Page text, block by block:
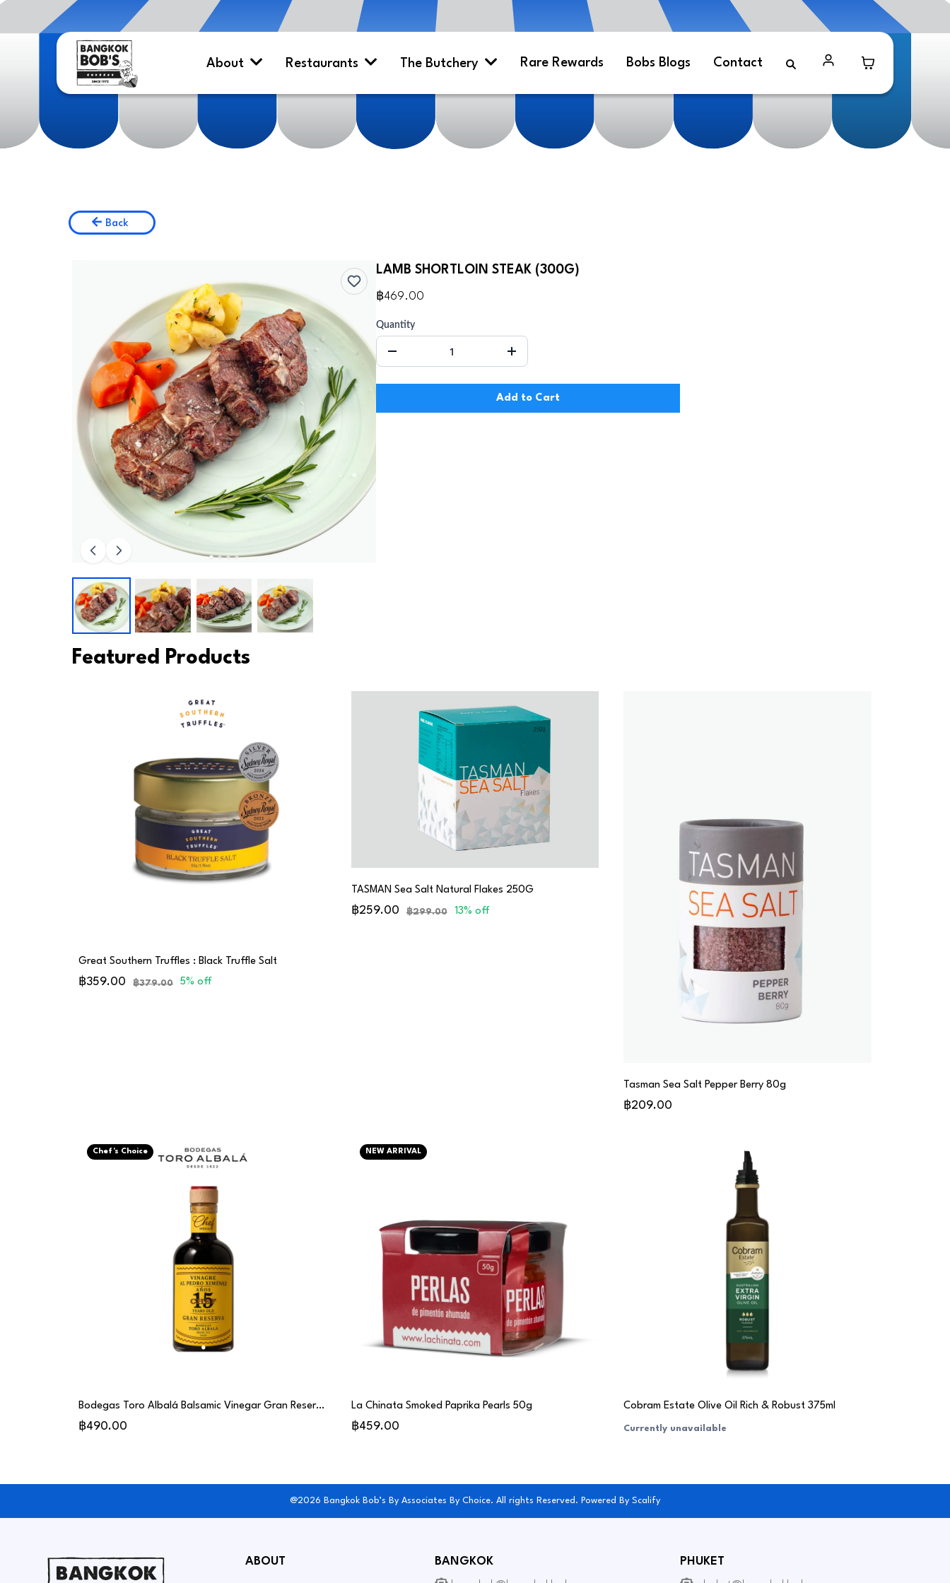
About Restaurants The Butchery Rare Rewards Bobs Blogs Contact
Back
LAMB SHORTLOIN STEAK (300G)
฿469.00
Quantity
Add to Cart
Featured Products
Great Southern Truffles : Black Truffle Salt
฿359.00 ฿379.00 5% off
TASMAN Sea Salt Natural Flakes 250G
฿259.00 ฿299.00 13% off
Tasman Sea Salt Pepper Berry 80g
฿209.00
Chef's Choice
Bodegas Toro Albalá Balsamic Vinegar Gran Reserva 15 Years (PX) - Chef Special
฿490.00
NEW ARRIVAL
La Chinata Smoked Paprika Pearls 50g
฿459.00
Cobram Estate Olive Oil Rich & Robust 375ml
Currently unavailable
@2026 Bangkok Bob’s By Associates By Choice. All rights Reserved. Powered By Scalify
ABOUT
BANGKOK
PHUKET